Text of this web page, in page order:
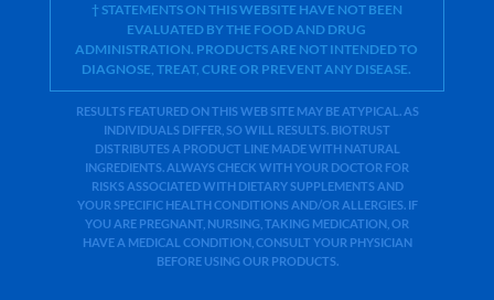
† STATEMENTS ON THIS WEBSITE HAVE NOT BEEN
EVALUATED BY THE FOOD AND DRUG
ADMINISTRATION. PRODUCTS ARE NOT INTENDED TO
DIAGNOSE, TREAT, CURE OR PREVENT ANY DISEASE.
RESULTS FEATURED ON THIS WEB SITE MAY BE ATYPICAL. AS
INDIVIDUALS DIFFER, SO WILL RESULTS. BIOTRUST
DISTRIBUTES A PRODUCT LINE MADE WITH NATURAL
INGREDIENTS. ALWAYS CHECK WITH YOUR DOCTOR FOR
RISKS ASSOCIATED WITH DIETARY SUPPLEMENTS AND
YOUR SPECIFIC HEALTH CONDITIONS AND/OR ALLERGIES. IF
YOU ARE PREGNANT, NURSING, TAKING MEDICATION, OR
HAVE A MEDICAL CONDITION, CONSULT YOUR PHYSICIAN
BEFORE USING OUR PRODUCTS.